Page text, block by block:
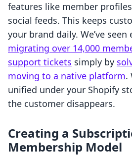
features like member
social feeds. This keeps
your brand daily. We’ve
migrating over 14,000
support tickets simply by
moving to a native platform.
unified under your Shopify
the customer disappears.
Creating a
Membership Model